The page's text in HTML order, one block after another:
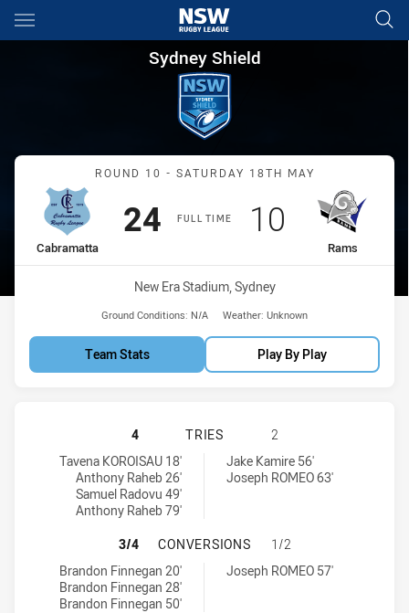
Main
You have skipped the navigation, tab for page content
Sydney Shield Round 10
Sydney Shield
Match: Cabramatta vs
ROUND 10 - SATURDAY 18TH MAY
FULL TIME
home Team
Cabramatta
Scored
24 points
away Team
Rams
Scored
10 points
Venue:
New Era Stadium, Sydney
Ground Conditions: N/A Weather: Unknown
Team Stats Play By Play
CABRAMATTA TWO BLUES HAS
4 TRIES
2
Cabramatta Two Blues tries achieved by:
Tavena KOROISAU 18'
Anthony Raheb 26'
Samuel Radovu 49'
Anthony Raheb 79'
Moorebank Rams tries achieved by:Jake Kamire 56'
Joseph ROMEO 63'
CABRAMATTA TWO BLUES HAS
3/4 CONVERSIONS
1/2
Cabramatta Two Blues conversions achieved by:
Brandon Finnegan 20'
Brandon Finnegan 28'
Brandon Finnegan 50'
Moorebank Rams conversions achieved by:Joseph ROMEO 57'